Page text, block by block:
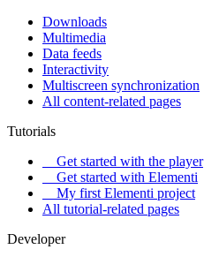
Downloads
Multimedia
Data feeds
Interactivity
Multiscreen synchronization
All content-related pages
Tutorials
Get started with the player
Get started with Elementi
My first Elementi project
All tutorial-related pages
Developer